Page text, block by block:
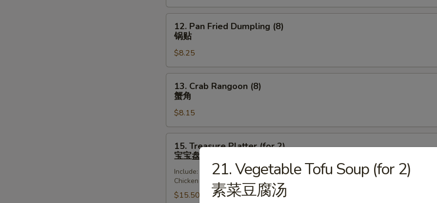
水
饺
Pan
Fried
Dumpling
(8)
锅
12. Pan Fried Dumpling (8)
锅贴
$8.25
Crab
Rangoon
(8)
蟹
角
13. Crab Rangoon (8)
蟹角
$8.15
Treasure
Platter
(for
15. Treasure Platter (for 2)
宝宝盘
Include: Fried Wonton, Chicken Finger, Spring Roll, Sweet & Sour Shrimp, Crab
Chicken Wing
$15.50
21. Vegetable Tofu Soup (for 2)
素菜豆腐汤